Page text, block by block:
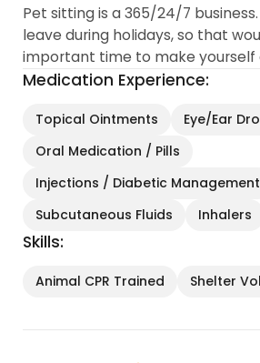
Pet sitting is a 365/24/7
leave during holidays, so that
important time to make yourself
Medication Experience:
Topical Ointments
Eye/Ear
Oral Medication / Pills
Injections / Diabetic Management
Subcutaneous Fluids
Inhalers
Skills:
Animal CPR Trained Shelter